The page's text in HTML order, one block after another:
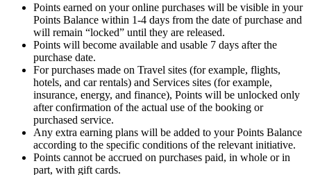
Points earned on your online purchases will be visible in your
Points Balance within 1-4 days from the date of purchase and
will remain “locked” until they are released.
Points will become available and usable 7 days after the
purchase date.
For purchases made on Travel sites (for example, flights,
hotels, and car rentals) and Services sites (for example,
insurance, energy, and finance), Points will be unlocked only
after confirmation of the actual use of the booking or
purchased service.
Any extra earning plans will be added to your Points Balance
according to the specific conditions of the relevant initiative.
Points cannot be accrued on purchases paid, in whole or in
part, with gift cards.